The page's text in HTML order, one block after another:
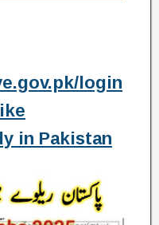
login
in Pakistan